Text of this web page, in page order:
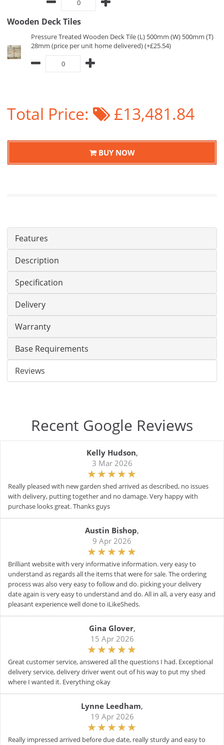
Wooden Deck Tiles
Pressure Treated Wooden Deck Tile (L) 500mm (W) 500mm (T)
28mm (price per unit home delivered) (+£25.54)
Total Price: £13,481.84
BUY NOW
Features
Description
Specification
Delivery
Warranty
Base Requirements
Reviews
Recent Google Reviews
Kelly Hudson,
3 Mar 2026
Really pleased with new garden shed arrived as described, no issues
with delivery, putting together and no damage. Very happy with
purchase looks great. Thanks guys
Austin Bishop,
9 Apr 2026
Brilliant website with very informative information. very easy to
understand as regards all the items that were for sale. The ordering
process was also very easy to follow and do. picking your delivery
date again is very easy to understand and do. All in all, a very easy and
pleasant experience well done to iLikeSheds.
Gina Glover,
15 Apr 2026
Great customer service, answered all the questions I had. Exceptional
delivery service, delivery driver went out of his way to put my shed
where I wanted it. Everything okay
Lynne Leedham,
19 Apr 2026
Really impressed arrived before due date, really sturdy and easy to